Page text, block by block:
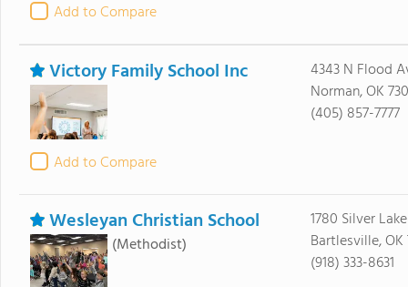
Add to Compare
Victory Family School Inc
Add to Compare
4343 N Flood
Norman, OK
(405) 857-7777
Wesleyan Christian School
(Methodist)
1780 Silver
Bartlesville,
(918) 333-8631